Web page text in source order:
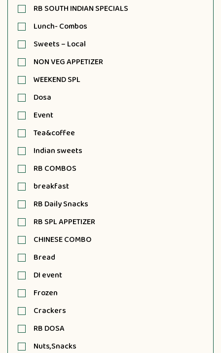
RB SOUTH INDIAN SPECIALS
Lunch- Combos
Sweets – Local
NON VEG APPETIZER
WEEKEND SPL
Dosa
Event
Tea&coffee
Indian sweets
RB COMBOS
breakfast
RB Daily Snacks
RB SPL APPETIZER
CHINESE COMBO
Bread
DI event
Frozen
Crackers
RB DOSA
Nuts,Snacks